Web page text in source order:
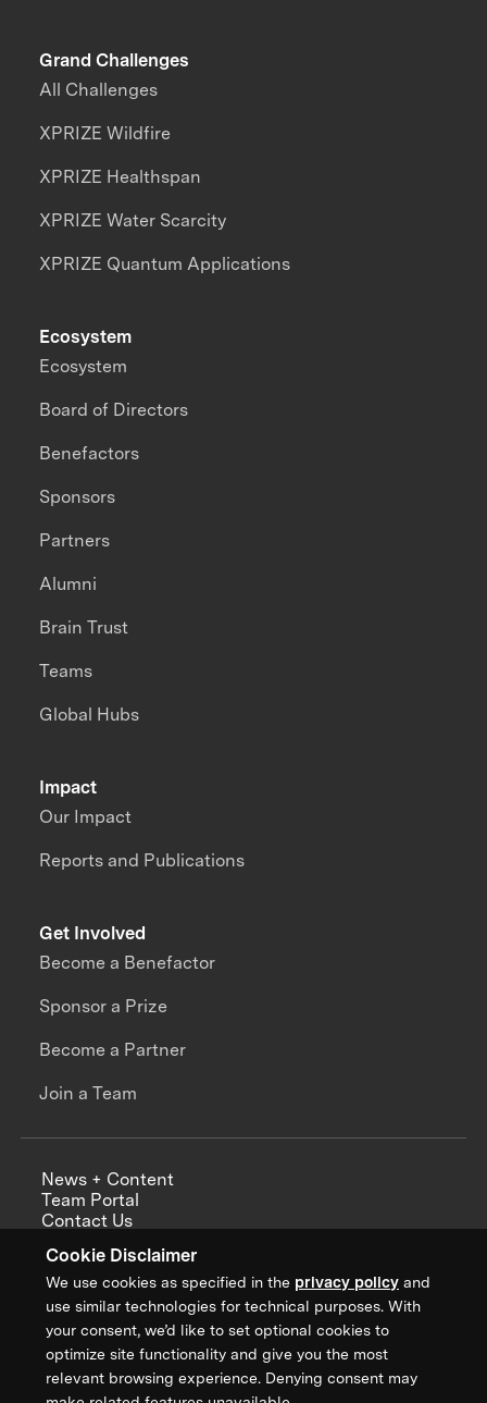
Cookie Disclaimer
We use cookies as specified in the privacy policy and
use similar technologies for technical purposes. With
your consent, we’d like to set optional cookies to
optimize site functionality and give you the most
relevant browsing experience. Denying consent may
Grand Challenges
All Challenges
XPRIZE Wildfire
XPRIZE Healthspan
XPRIZE Water Scarcity
XPRIZE Quantum Applications
Impact
Our Impact
Reports and Publications
Ecosystem
Ecosystem
Board of Directors
Benefactors
Sponsors
Partners
Alumni
Brain Trust
Teams
Global Hubs
Get Involved
Become a Benefactor
Sponsor a Prize
Become a Partner
Join a Team
News + Content
Team Portal
Contact Us
Annual Reports
Sign up for updates from XPRIZE